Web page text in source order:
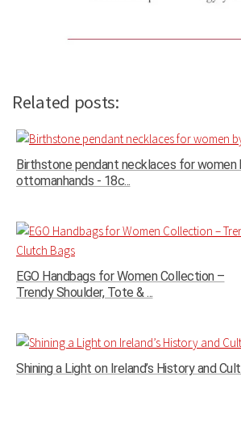
Related posts:
Birthstone pendant necklaces for women
ottomanhands - 18c...
EGO Handbags for Women Collection –
Trendy Shoulder, Tote & ...
Shining a Light on Ireland’s History and